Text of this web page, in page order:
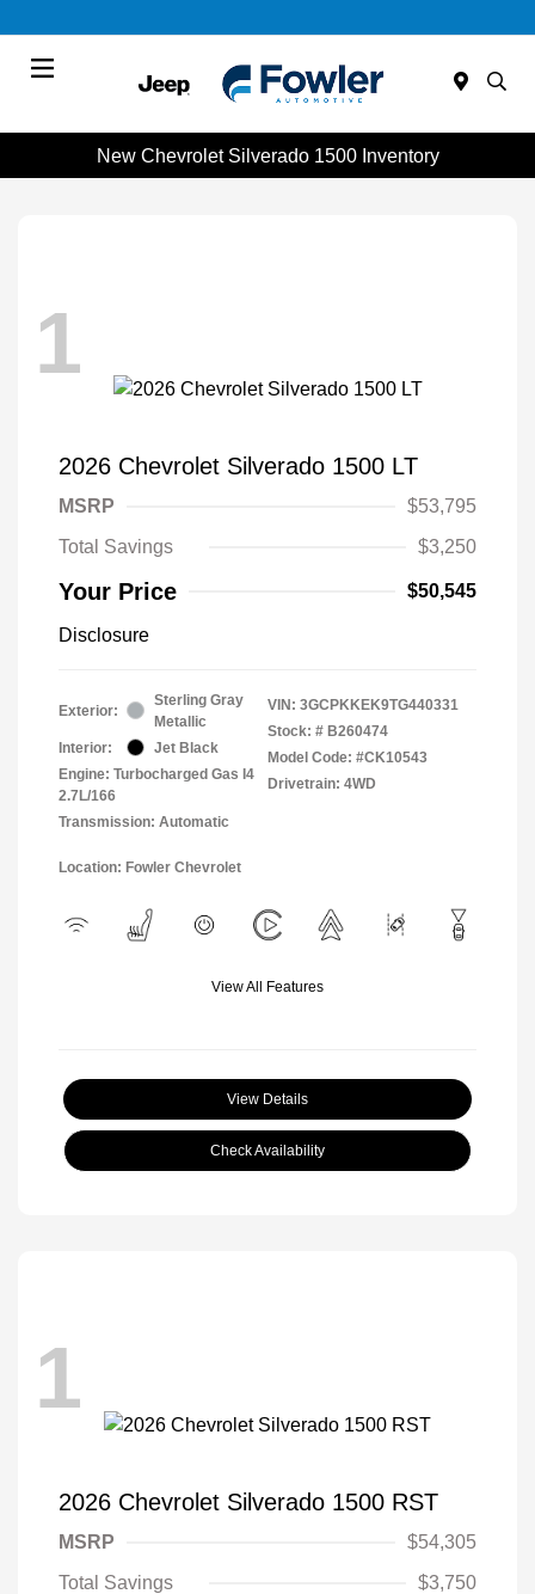
New Chevrolet Silverado 1500 Inventory
1
2026 Chevrolet Silverado 1500 LT
MSRP
$53,795
Total Savings
$3,250
Your Price $50,545
Disclosure
Exterior:
Sterling Gray
Metallic
Interior:
Jet Black
Engine: Turbocharged Gas I4
2.7L/166
Transmission: Automatic
VIN: 3GCPKKEK9TG440331
Stock: # B260474
Model Code: #CK10543
Drivetrain: 4WD
Location: Fowler Chevrolet
View All Features
View Details
Check Availability
1
2026 Chevrolet Silverado 1500 RST
MSRP
$54,305
Total Savings
$3,750